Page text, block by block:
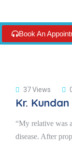
Book An
37 Views
Kr.
“My relative was
disease. After